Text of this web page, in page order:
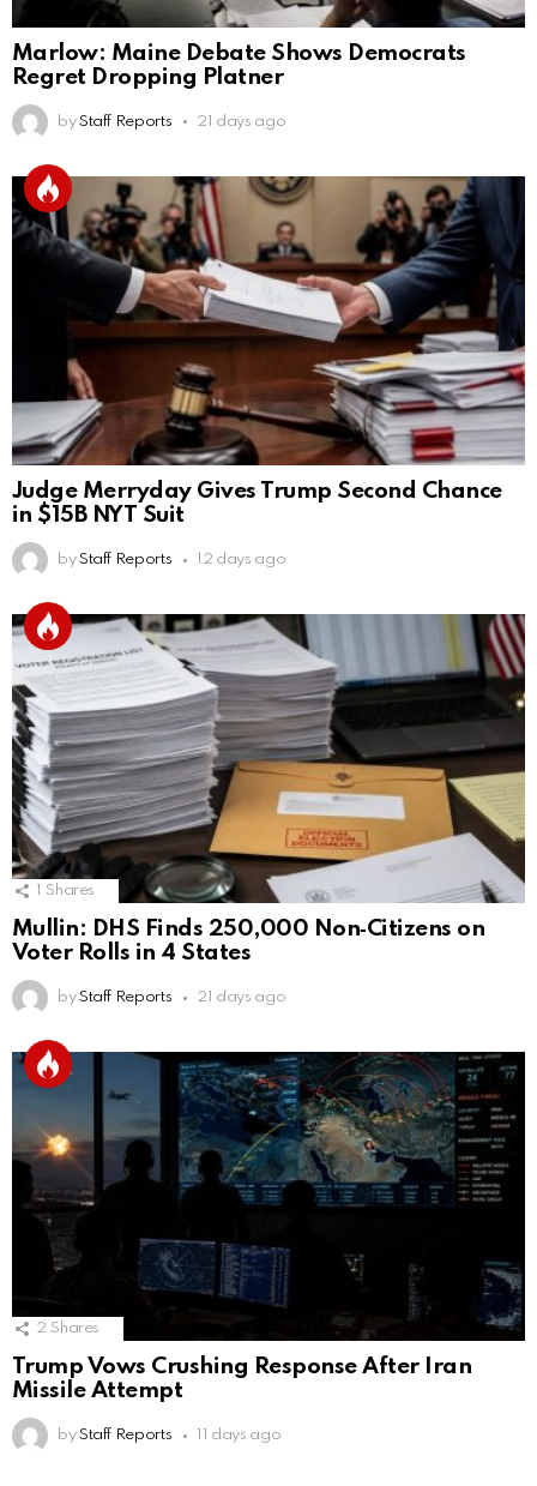
Marlow: Maine Debate Shows Democrats
Regret Dropping Platner
by Staff Reports 21 days ago
Judge Merryday Gives Trump Second Chance
in $15B NYT Suit
by Staff Reports 12 days ago
Shares
Mullin: DHS Finds 250,000 Non‑Citizens on
Voter Rolls in 4 States
by Staff Reports 21 days ago
2 Shares
Trump Vows Crushing Response After Iran
Missile Attempt
by Staff Reports 11 days ago